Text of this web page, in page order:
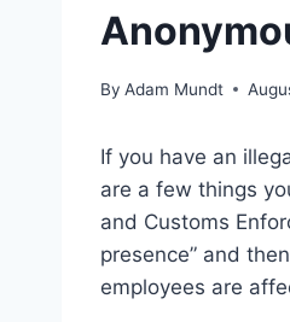
By Adam Mundt
If you have an
are a few things
and Customs
presence” and
employees are